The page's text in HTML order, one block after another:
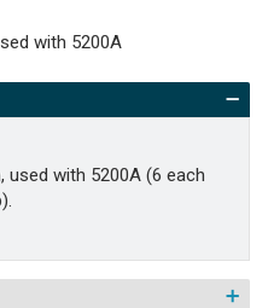
with 5200A
used with 5200A (6 each